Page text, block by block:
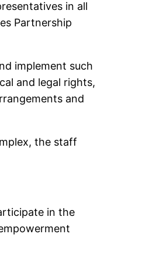
in all
Partnership
implement such
and legal rights,
and
the staff
in the